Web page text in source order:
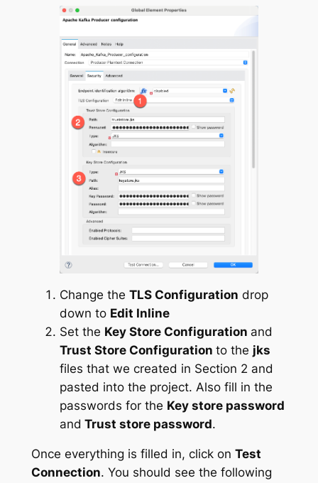
Change the TLS Configuration drop
down to Edit Inline
Set the Key Store Configuration and
Trust Store Configuration to the jks
files that we created in Section 2 and
pasted into the project. Also fill in the
passwords for the Key store password
and Trust store password.
Once everything is filled in, click on Test
Connection. You should see the following